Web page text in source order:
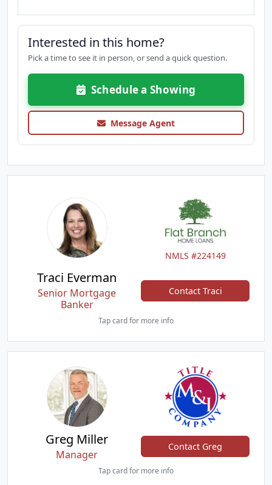
Interested in this home?
Pick a time to see it in person, or send a quick question.
Schedule a Showing
Message Agent
NMLS #224149
Traci Everman
Senior Mortgage
Banker
Contact Traci
Tap card for more info
Greg Miller
Manager
Contact Greg
Tap card for more info